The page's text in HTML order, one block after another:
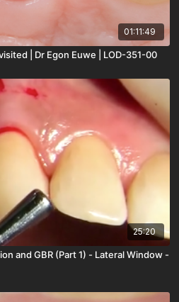
01:11:49
| Dr Egon Euwe | LOD-351-00
25:20
and GBR (Part 1) - Lateral Window -